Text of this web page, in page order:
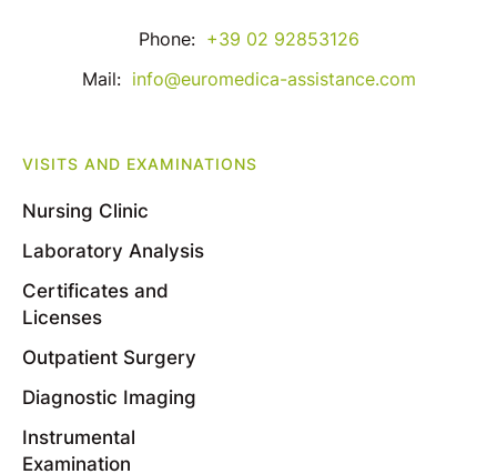
Phone: +39 02 92853126
Mail: info@euromedica-assistance.com
VISITS AND EXAMINATIONS
Nursing Clinic
Laboratory Analysis
Certificates and
Licenses
Outpatient Surgery
Diagnostic Imaging
Instrumental
Examination